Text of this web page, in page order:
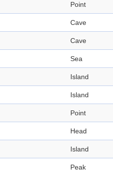
Point
Cave
Cave
Sea
Island
Island
Point
Head
Island
Peak